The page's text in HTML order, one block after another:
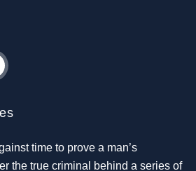
time to prove a man’s
the true criminal behind a series of